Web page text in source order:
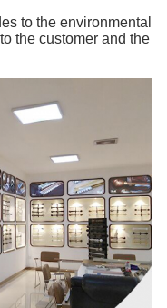
to the environmental
the customer and the